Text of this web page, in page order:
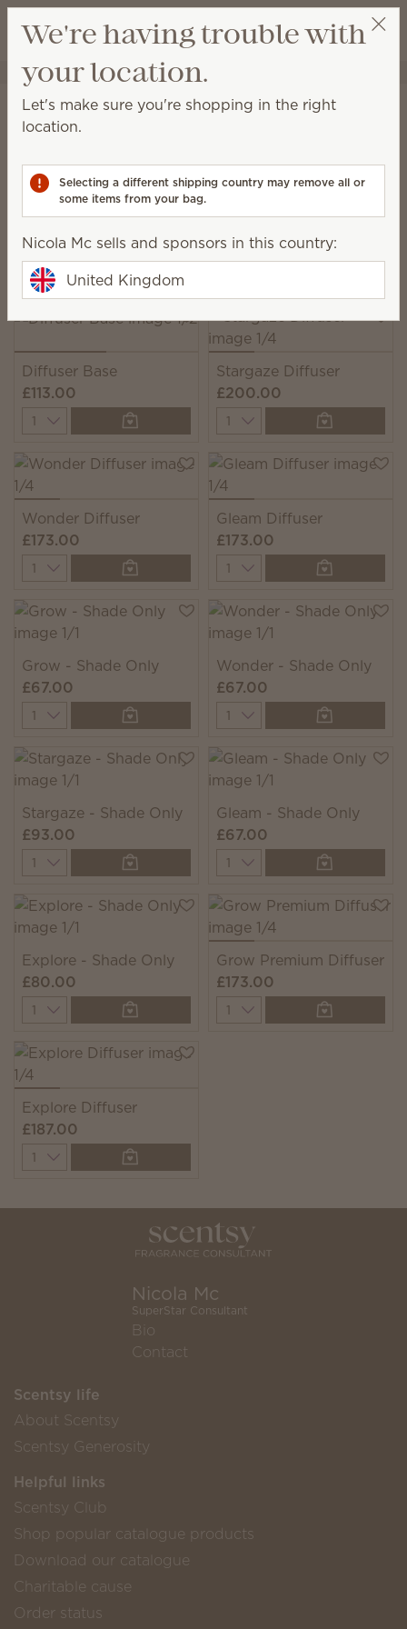
Wish list
View cart
Nicola Mc Select a party
Diffusers & Oils Diffusers
Diffusers
adjustable colour, light and fragrance strength.
11 Results
Filter Relevance
Pick 1 Scentsy Diffuser + 6 Oils, save 10%
Excludes licensed and bundled products.
Diffuser Base
£113.00
Quantity
Stargaze Diffuser
£200.00
Quantity
Wonder Diffuser
£173.00
Quantity
Gleam Diffuser
£173.00
Quantity
Grow - Shade Only
£67.00
Quantity
Wonder - Shade Only
£67.00
Quantity
Stargaze - Shade Only
£93.00
Quantity
Gleam - Shade Only
£67.00
Quantity
Explore - Shade Only
£80.00
Quantity
Grow Premium Diffuser
£173.00
Quantity
Explore Diffuser
£187.00
Quantity
Nicola Mc
SuperStar Consultant
Bio
Contact
Scentsy life
About Scentsy
Scentsy Generosity
Helpful links
Scentsy Club
Shop popular catalogue products
Download our catalogue
Charitable cause
Order status
We're having trouble with
your location.
Let's make sure you're shopping in the right
location.
Selecting a different shipping country may remove all or
some items from your bag.
Nicola Mc sells and sponsors in this country:
United Kingdom